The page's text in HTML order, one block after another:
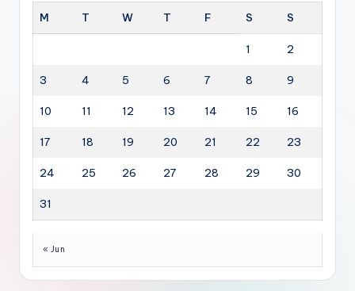
M
T W T F S S
1 2
3 4 5 6 7 8 9
10 11 12 13 14 15 16
17 18 19 20 21 22 23
24 25 26 27 28 29 30
31
« Jun